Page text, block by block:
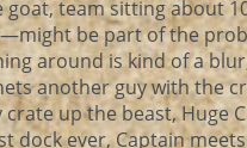
goat, team sitting about
be part of the
around is kind of a
another guy with the
up the beast, Huge
dock ever, Captain